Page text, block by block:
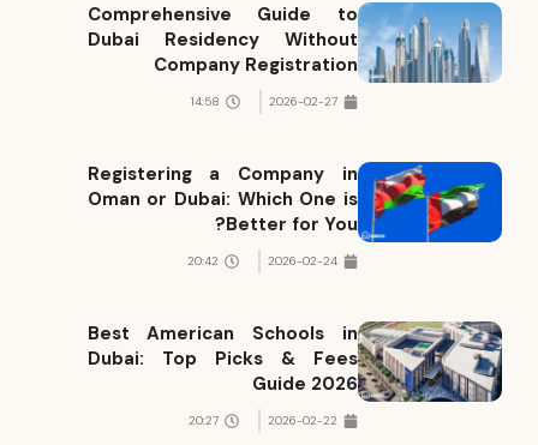
Comprehensive Guide to
Dubai Residency Without
Company Registration
2026-02-27
14:58
Registering a Company in
Oman or Dubai: Which One is
Better for You?
2026-02-24
20:42
Best American Schools in
Dubai: Top Picks & Fees
Guide 2026
2026-02-22
20:27